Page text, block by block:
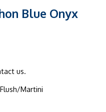
Blue Onyx
us.
Martini